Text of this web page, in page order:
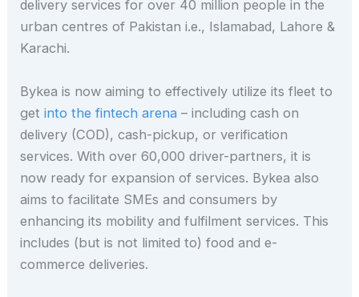
delivery services for over 40 million people in the
urban centres of Pakistan i.e., Islamabad, Lahore &
Karachi.
Bykea is now aiming to effectively utilize its fleet to
getinto the fintech arena – including cash on
delivery (COD), cash-pickup, or verification
services. With over 60,000 driver-partners, it is
now ready for expansion of services. Bykea also
aims to facilitate SMEs and consumers by
enhancing its mobility and fulfilment services. This
includes (but is not limited to) food and e-
commerce deliveries.